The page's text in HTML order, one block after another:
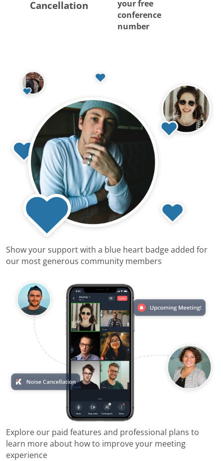
Cancellation
your free
conference
number
Show your support with a blue heart badge added for
our most generous community members
Explore our paid features and professional plans to
learn more about how to improve your meeting
experience